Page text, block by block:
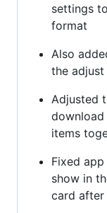
settings
format
Also
the
Adjusted
download
items
Fixed
show in
card